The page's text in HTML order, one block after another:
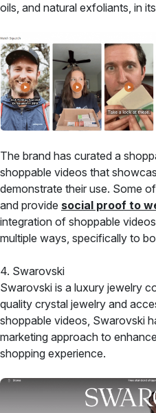
oils, and natural exfoliants, in
The brand has curated a
shoppable videos that
demonstrate their use. Some
and provide social proof to
integration of shoppable
multiple ways, specifically to
4. Swarovski
Swarovski is a luxury jewelry
quality crystal jewelry and
shoppable videos, Swarovski
marketing approach to
shopping experience.